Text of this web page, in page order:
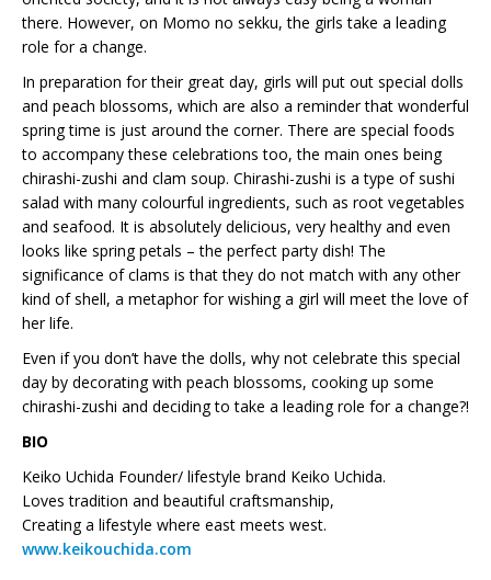
there. However, on Momo no sekku, the girls take a leading
role for a change.
In preparation for their great day, girls will put out special dolls
and peach blossoms, which are also a reminder that wonderful
spring time is just around the corner. There are special foods
to accompany these celebrations too, the main ones being
chirashi-zushi and clam soup. Chirashi-zushi is a type of sushi
salad with many colourful ingredients, such as root vegetables
and seafood. It is absolutely delicious, very healthy and even
looks like spring petals – the perfect party dish! The
significance of clams is that they do not match with any other
kind of shell, a metaphor for wishing a girl will meet the love of
her life.
Even if you don’t have the dolls, why not celebrate this special
day by decorating with peach blossoms, cooking up some
chirashi-zushi and deciding to take a leading role for a change?!
BIO
Keiko Uchida Founder/ lifestyle brand Keiko Uchida.
Loves tradition and beautiful craftsmanship,
Creating a lifestyle where east meets west.
www.keikouchida.com